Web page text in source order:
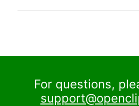
For questions,